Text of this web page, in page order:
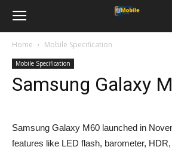
Home Mobile Specification
Mobile Specification
Samsung Galaxy
Samsung Galaxy M60 launched in
features like LED flash, barometer,